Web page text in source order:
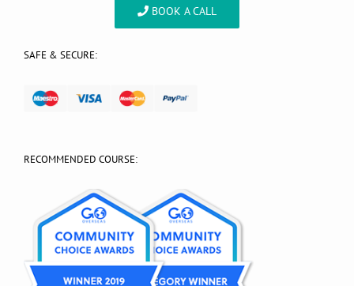
BOOK A CALL
SAFE & SECURE:
RECOMMENDED COURSE: